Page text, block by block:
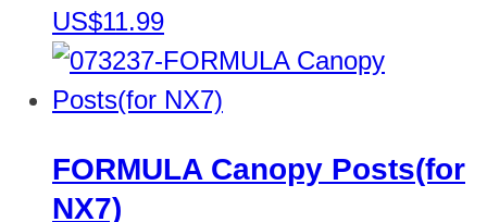
US$11.99
FORMULA Canopy Posts(for
NX7)